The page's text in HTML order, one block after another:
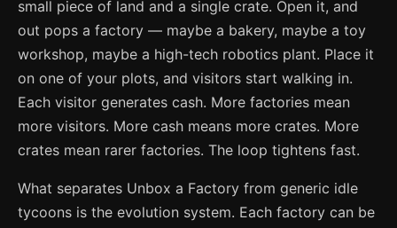
small piece of land and a single crate. Open it, and
out pops a factory — maybe a bakery, maybe a toy
workshop, maybe a high-tech robotics plant. Place it
on one of your plots, and visitors start walking in.
Each visitor generates cash. More factories mean
more visitors. More cash means more crates. More
crates mean rarer factories. The loop tightens fast.
What separates Unbox a Factory from generic idle
tycoons is the evolution system. Each factory can be